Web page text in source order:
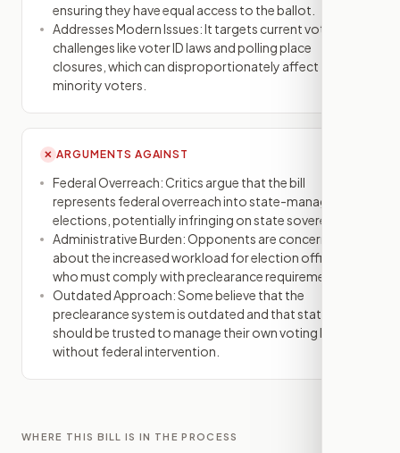
ensuring they have equal access to the ballot.
Addresses Modern Issues: It targets current voting
challenges like voter ID laws and polling place
closures, which can disproportionately affect
minority voters.
✕ ARGUMENTS AGAINST
Federal Overreach: Critics argue that the bill
represents federal overreach into state-managed
elections, potentially infringing on state sovereignty.
Administrative Burden: Opponents are concerned
about the increased workload for election officials
who must comply with preclearance requirements.
Outdated Approach: Some believe that the
preclearance system is outdated and that states
should be trusted to manage their own voting laws
without federal intervention.
WHERE THIS BILL IS IN THE PROCESS